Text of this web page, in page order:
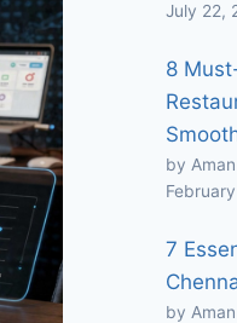
July 22,
8
by
7
by